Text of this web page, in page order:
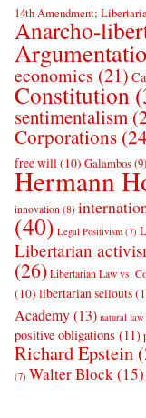
14th Amendment;
Anarcho-
economics (21)
Constitution
sentimentalism
Corporations
free will(10) Galambos(9)
Hermann
innovation (8)
(40) Legal Positivism (7)
Libertarian
(26) Libertarian Law vs.
(10) libertarian sellouts
Academy(13) natural law
positive obligations (11)
Richard Epstein
(7) Walter Block(15)